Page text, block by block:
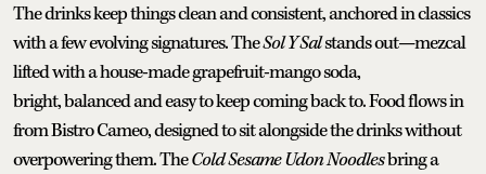
The drinks keep things clean and consistent, anchored in classics
with a few evolving signatures. TheSol Y Salstands out—mezcal
lifted with a house-made grapefruit-mango soda,
bright, balanced and easy to keep coming back to. Food flows in
from Bistro Cameo, designed to sit alongside the drinks without
overpowering them. TheCold Sesame Udon Noodlesbring a